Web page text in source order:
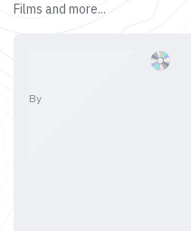
Films and more...
By